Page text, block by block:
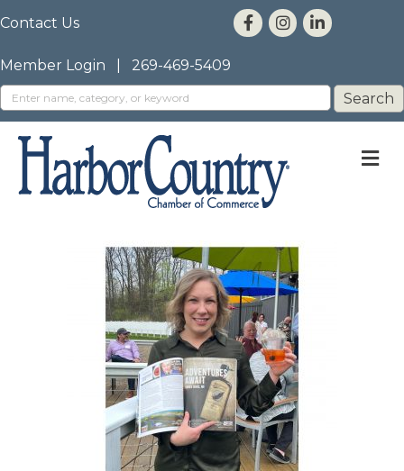
Contact Us
Member Login 269-469-5409